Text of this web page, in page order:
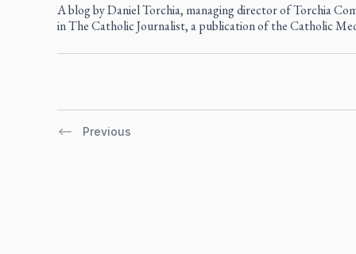
A blog by Daniel Torchia, managing director of Torchia
inThe Catholic Journalist, a publication of the Catholic
Previous